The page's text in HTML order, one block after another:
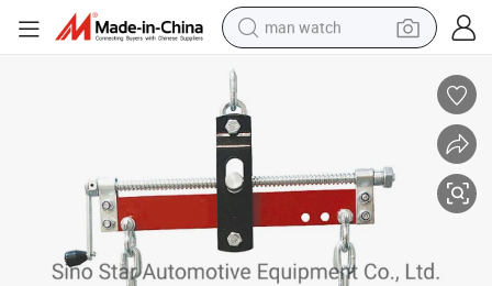
man watch
electric motorcycle
living room sofa
weight loss capsule